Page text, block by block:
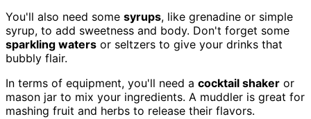
You'll also need some syrups, like grenadine or simple
syrup, to add sweetness and body. Don't forget some
sparkling waters or seltzers to give your drinks that
bubbly flair.
In terms of equipment, you'll need a cocktail shaker or
mason jar to mix your ingredients. A muddler is great for
mashing fruit and herbs to release their flavors.